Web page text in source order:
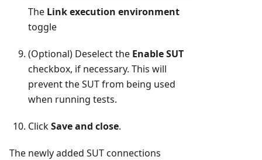
The Link execution environment
toggle
(Optional) Deselect the Enable SUT
checkbox, if necessary. This will
prevent the SUT from being used
when running tests.
ClickSave and close.
The newly added SUT connections